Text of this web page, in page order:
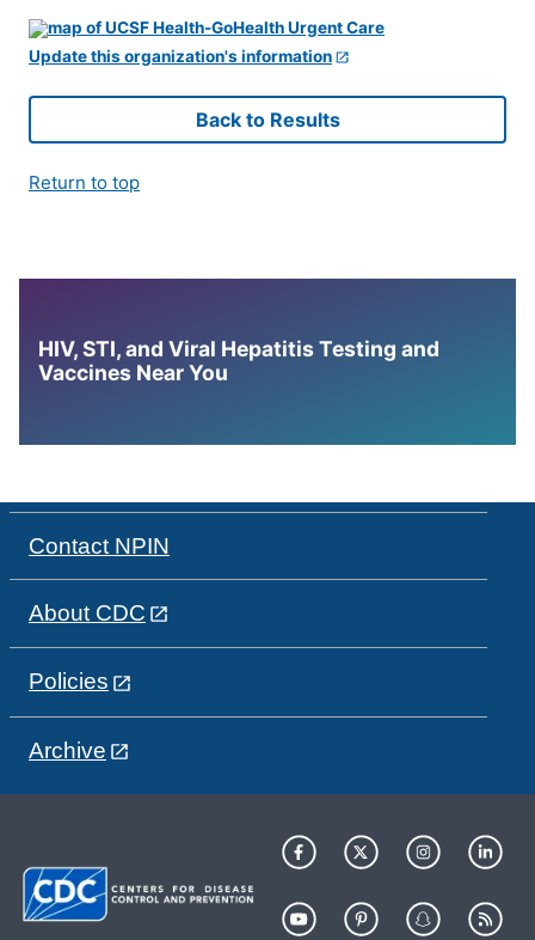
Update this organization's information
Back to Results
Return to top
HIV, STI, and Viral Hepatitis Testing and
Vaccines Near You
Contact NPIN
About CDC
Policies
Archive